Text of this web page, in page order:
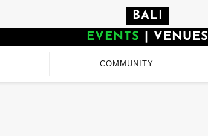
BALI
EVENTS
VENUES
COMMUNITY